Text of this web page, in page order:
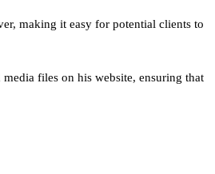
making it easy for potential clients to
files on his website, ensuring that